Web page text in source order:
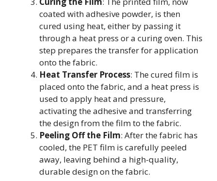
coated with adhesive powder, is then
cured using heat, either by passing it
through a heat press or a curing oven. This
step prepares the transfer for application
onto the fabric.
Heat Transfer Process: The cured film is
placed onto the fabric, and a heat press is
used to apply heat and pressure,
activating the adhesive and transferring
the design from the film to the fabric.
Peeling Off the Film: After the fabric has
cooled, the PET film is carefully peeled
away, leaving behind a high-quality,
durable design on the fabric.